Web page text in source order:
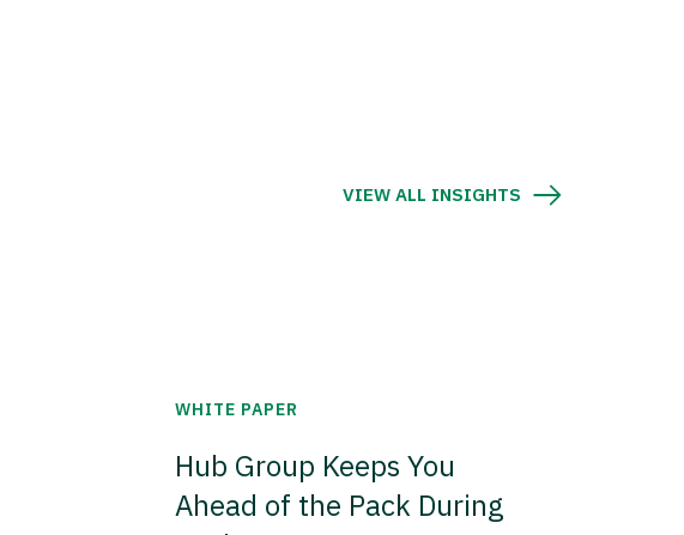
VIEW ALL INSIGHTS
WHITE PAPER
Hub Group Keeps You
Ahead of the Pack During